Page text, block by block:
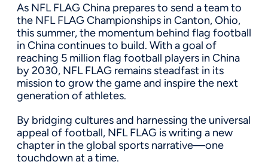
As NFL FLAG China prepares to send a team to
the NFL FLAG Championships in Canton, Ohio,
this summer, the momentum behind flag football
in China continues to build. With a goal of
reaching 5 million flag football players in China
by 2030, NFL FLAG remains steadfast in its
mission to grow the game and inspire the next
generation of athletes.
By bridging cultures and harnessing the universal
appeal of football, NFL FLAG is writing a new
chapter in the global sports narrative—one
touchdown at a time.